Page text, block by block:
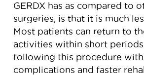
GERDX has as compared to
surgeries, is that it is much
Most patients can return to
activities within short
following this procedure with
complications and faster